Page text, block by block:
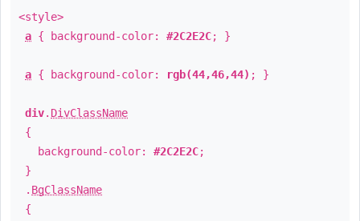
<style>
a { background-color: #2C2E2C; }
a { background-color: rgb(44,46,44) ; }
div. DivClassName
{
background-color: #2C2E2C;
}
. BgClassName
{